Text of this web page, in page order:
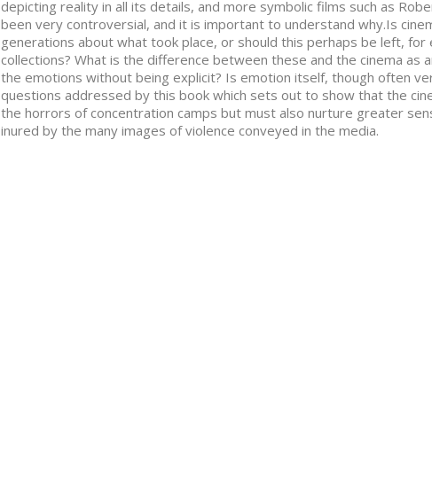
depicting reality in all its details, and more symbolic films such as
been very controversial, and it is important to understand why.Is
generations about what took place, or should this perhaps be left, for
collections? What is the difference between these and the cinema as
the emotions without being explicit? Is emotion itself, though often
questions addressed by this book which sets out to show that the
the horrors of concentration camps but must also nurture greater
inured by the many images of violence conveyed in the media.